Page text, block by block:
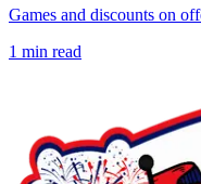
Games and discounts on
1 min read